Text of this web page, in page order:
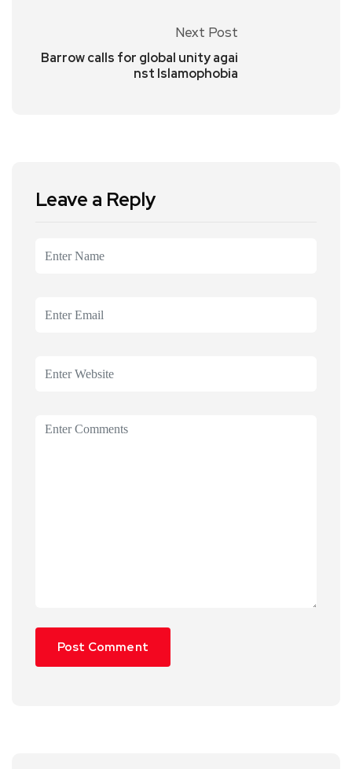
Next Post
Barrow calls for global unity agai
nst Islamophobia
Leave a Reply